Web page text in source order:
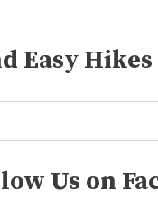
Easy Hikes
Us on